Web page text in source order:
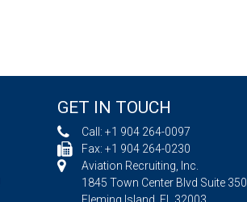
GET IN TOUCH
Call: +1 904 264-0097
Fax: +1 904 264-0230
Aviation Recruiting, Inc.
1845 Town Center Blvd Suite 350
Fleming Island, FL 32003